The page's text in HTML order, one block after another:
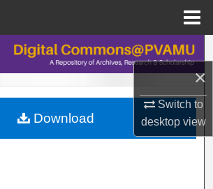
×
Switch to
desktopview
Search
Browse Collections
My Account
Download